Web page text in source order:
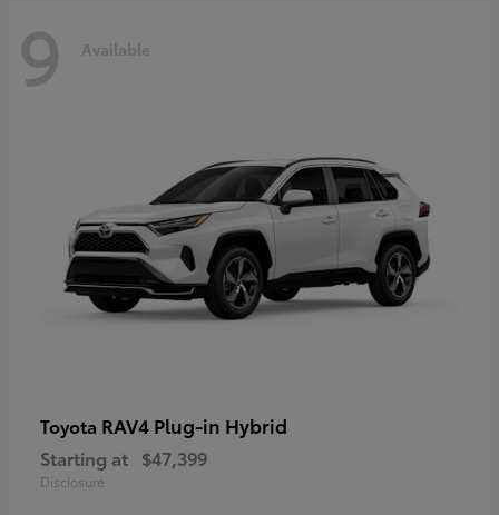
9 Available
Toyota RAV4 Plug-in Hybrid
Starting at $47,399
Disclosure